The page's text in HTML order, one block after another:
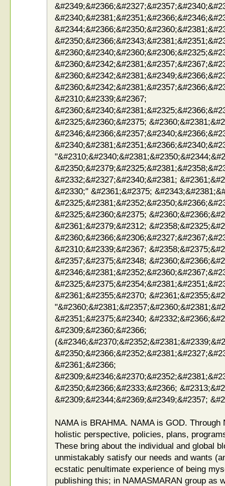
&#2310;&#2339;&#2367;
&#2325;&#2360;&#2375;
&#2332;&#2327;&#2340;&#2381;
&#2330;" &#2361;&#2375;
&#2325;&#2360;&#2375;
&#2361;&#2379;&#2312;
&#2310;&#2339;&#2367;
&#2357;&#2375;&#2348;
&#2361;&#2355;&#2370;
&#2351;&#2375;&#2340;
&#2309;&#2360;&#2366;
&#2361;&#2366;
&#2350;&#2366;&#2333;&#2366;
&#2309;&#2344;&#2369;&#2349;&#2357;
NAMA is BRAHMA. NAMA is GOD. Through
holistic perspective, policies, plans,
These bring about the individual and global
unmistakably satisfy our needs and wants
ecstatic penultimate experience of being
publishing this; in NAMASMARAN group as